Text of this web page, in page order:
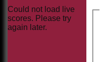
Could not load live
scores. Please try
again later.